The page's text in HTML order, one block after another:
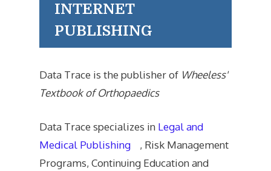
INTERNET
PUBLISHING
Data Trace is the publisher of Wheeless'
Textbook of Orthopaedics
Data Trace specializes in Legal and
Medical Publishing
, Risk Management
Programs, Continuing Education and